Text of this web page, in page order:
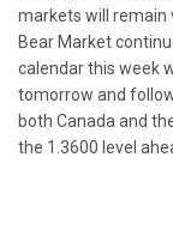
markets will remain
Bear Market
calendar this week
tomorrow and
both Canada and
the 1.3600 level